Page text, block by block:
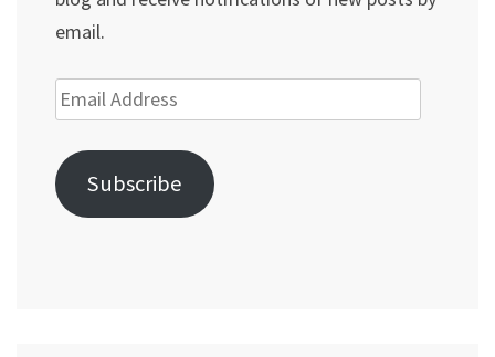
email.
Email
Address
Subscribe